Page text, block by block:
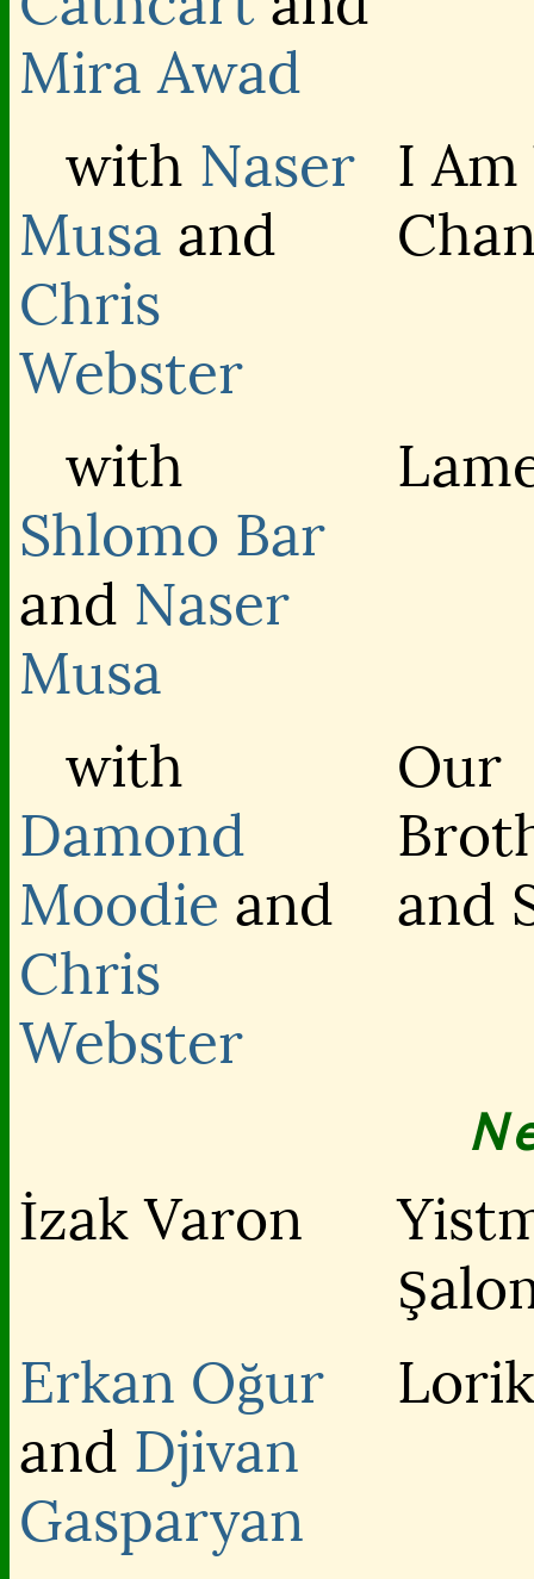
Mira Awad
with Naser
Musa and
Chris
Webster
I Am
with
Shlomo Bar
and Naser
Musa
with
Damond
Moodie and
Chris
Webster
Our
and
İzak Varon
Erkan Oğur
and Djivan
Gasparyan
Lorik